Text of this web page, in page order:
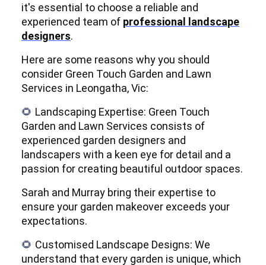
it's essential to choose a reliable and
experienced team of professional landscape
designers.
Here are some reasons why you should
consider Green Touch Garden and Lawn
Services in Leongatha, Vic:
🌻 Landscaping Expertise: Green Touch
Garden and Lawn Services consists of
experienced garden designers and
landscapers with a keen eye for detail and a
passion for creating beautiful outdoor spaces.
Sarah and Murray bring their expertise to
ensure your garden makeover exceeds your
expectations.
🌻 Customised Landscape Designs: We
understand that every garden is unique, which